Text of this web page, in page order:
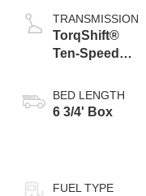
TRANSMISSION
TorqShift®
Ten-Speed
Transmission
with Selectable
BED LENGTH
6 3/4' Box
FUEL TYPE